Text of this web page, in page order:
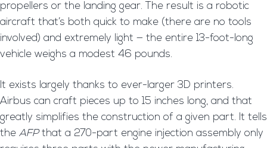
propellers or the landing gear. The result is a robotic
aircraft that’s both quick to make (there are no tools
involved) and extremely light — the entire 13-foot-long
vehicle weighs a modest 46 pounds.
It exists largely thanks to ever-larger 3D printers.
Airbus can craft pieces up to 15 inches long, and that
greatly simplifies the construction of a given part. It tells
the AFPthat a 270-part engine injection assembly only